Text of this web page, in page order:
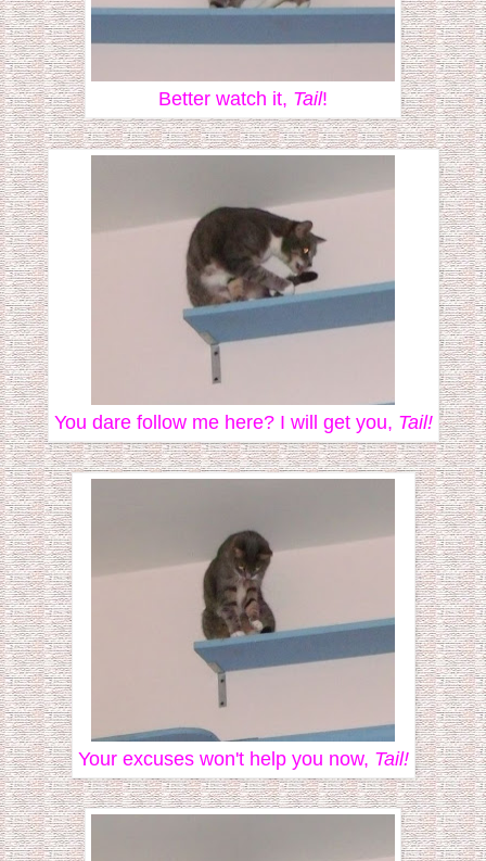
Better watch it, Tail!
You dare follow me here? I will get you, Tail!
Your excuses won't help you now, Tail!